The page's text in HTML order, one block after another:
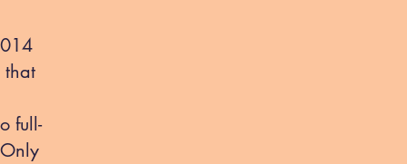
full-